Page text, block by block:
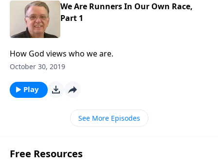
We Are Runners In Our Own Race,
Part 1
How God views who we are.
October 30, 2019
Play
See More Episodes